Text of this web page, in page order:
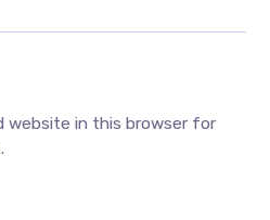
website in this browser for